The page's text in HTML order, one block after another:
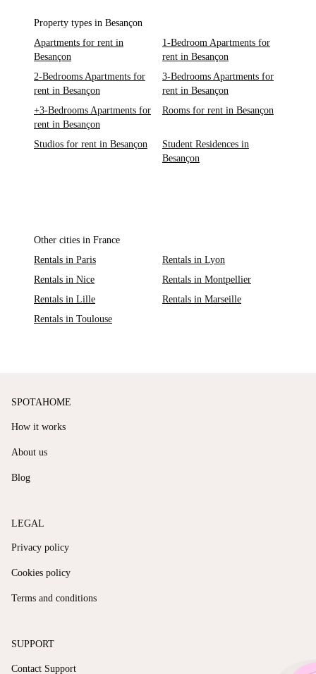
Property types in Besançon
Apartments for rent in
Besançon
1-Bedroom Apartments for
rent in Besançon
2-Bedrooms Apartments for
rent in Besançon
3-Bedrooms Apartments for
rent in Besançon
+3-Bedrooms Apartments for
rent in Besançon
Rooms for rent in Besançon
Studios for rent in Besançon
Student Residences in
Besançon
Other cities in France
Rentals in Paris
Rentals in Lyon
Rentals in Nice
Rentals in Montpellier
Rentals in Lille
Rentals in Marseille
Rentals in Toulouse
SPOTAHOME
How it works
About us
Blog
LEGAL
Privacy policy
Cookies policy
Terms and conditions
SUPPORT
Contact Support